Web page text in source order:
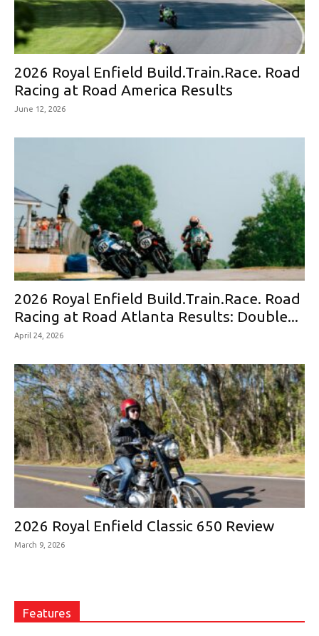
2026 Royal Enfield Build.Train.Race. Road
Racing at Road America Results
June 12, 2026
2026 Royal Enfield Build.Train.Race. Road
Racing at Road Atlanta Results: Double...
April 24, 2026
2026 Royal Enfield Classic 650 Review
March 9, 2026
Features